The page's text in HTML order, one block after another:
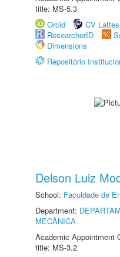
title: MS-5.3
Orcid
CV Lattes
ResearcherID
Dimensions
Repositório
Delson Luiz
School: Faculdade de
Department:
MECÂNICA
Academic Appointment
title: MS-3.2